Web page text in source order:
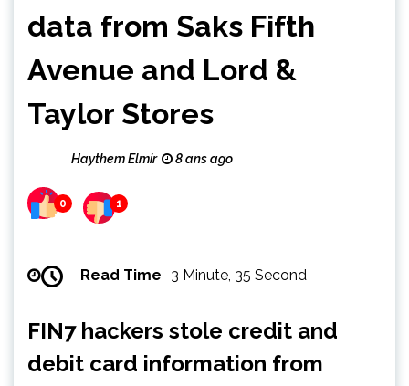
data from Saks Fifth
Avenue and Lord &
Taylor Stores
Haythem Elmir 8 ans ago
0 1
Read Time 3 Minute, 35 Second
FIN7 hackers stole credit and
debit card information from